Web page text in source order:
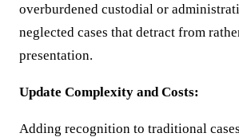
overburdened custodial or
neglected cases that detract from
presentation.
Update Complexity and Costs:
Adding recognition to traditional